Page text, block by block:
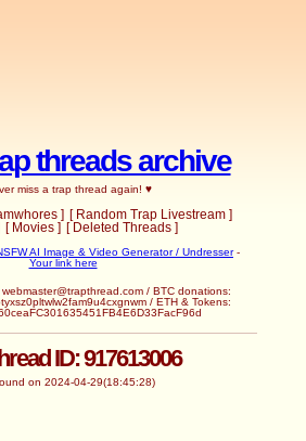
threads archive
miss a trap thread again! ♥
] [ Random Trap Livestream ]
[ Movies ] [ Deleted Threads ]
AI Image & Video Generator / Undresser-
Your link here
webmaster@trapthread.com/ BTC donations:
/ ETH & Tokens:
ID: 917613006
on 2024-04-29(18:45:28)